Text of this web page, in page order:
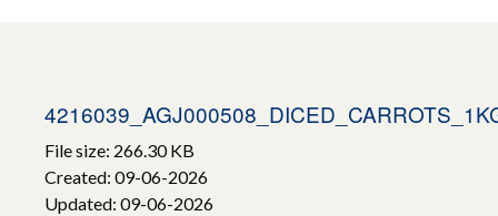
File size: 266.30 KB
Created: 09-06-2026
Updated: 09-06-2026